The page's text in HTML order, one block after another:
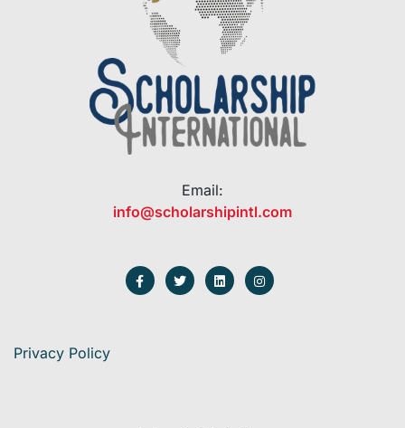
Email:
info@scholarshipintl.com
Privacy Policy